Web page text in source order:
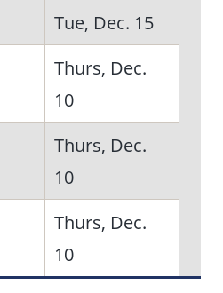
Tue, Dec. 15
Thurs, Dec.
10
Thurs, Dec.
10
Thurs, Dec.
10